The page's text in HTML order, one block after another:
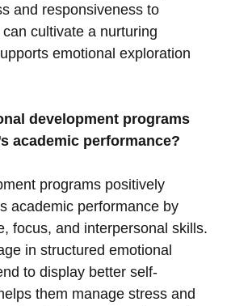
and responsiveness to
cultivate a nurturing
emotional exploration
development programs
academic performance?
programs positively
academic performance by
focus, and interpersonal skills.
in structured emotional
to display better self-
them manage stress and